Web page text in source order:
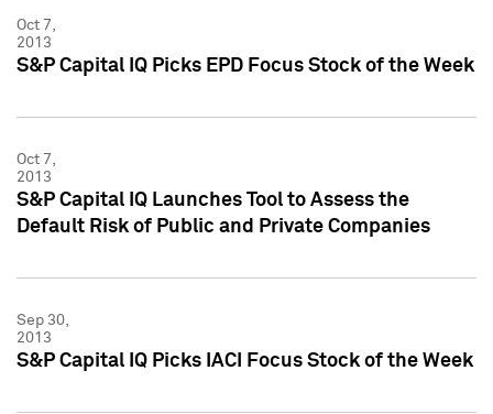
Oct 7,
2013
S&P Capital IQ Picks EPD Focus Stock of the Week
Oct 7,
2013
S&P Capital IQ Launches Tool to Assess the
Default Risk of Public and Private Companies
Sep 30,
2013
S&P Capital IQ Picks IACI Focus Stock of the Week